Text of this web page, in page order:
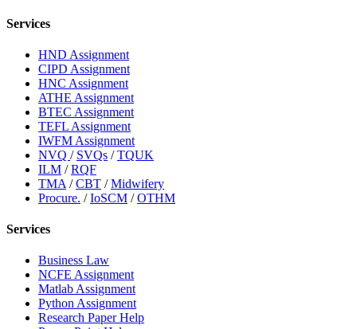
Services
HND Assignment
CIPD Assignment
HNC Assignment
ATHE Assignment
BTEC Assignment
TEFL Assignment
IWFM Assignment
NVQ / SVQs /TQUK
ILM /RQF
TMA /CBT /Midwifery
Procure. /IoSCM /OTHM
Services
Business Law
NCFE Assignment
Matlab Assignment
Python Assignment
Research Paper Help